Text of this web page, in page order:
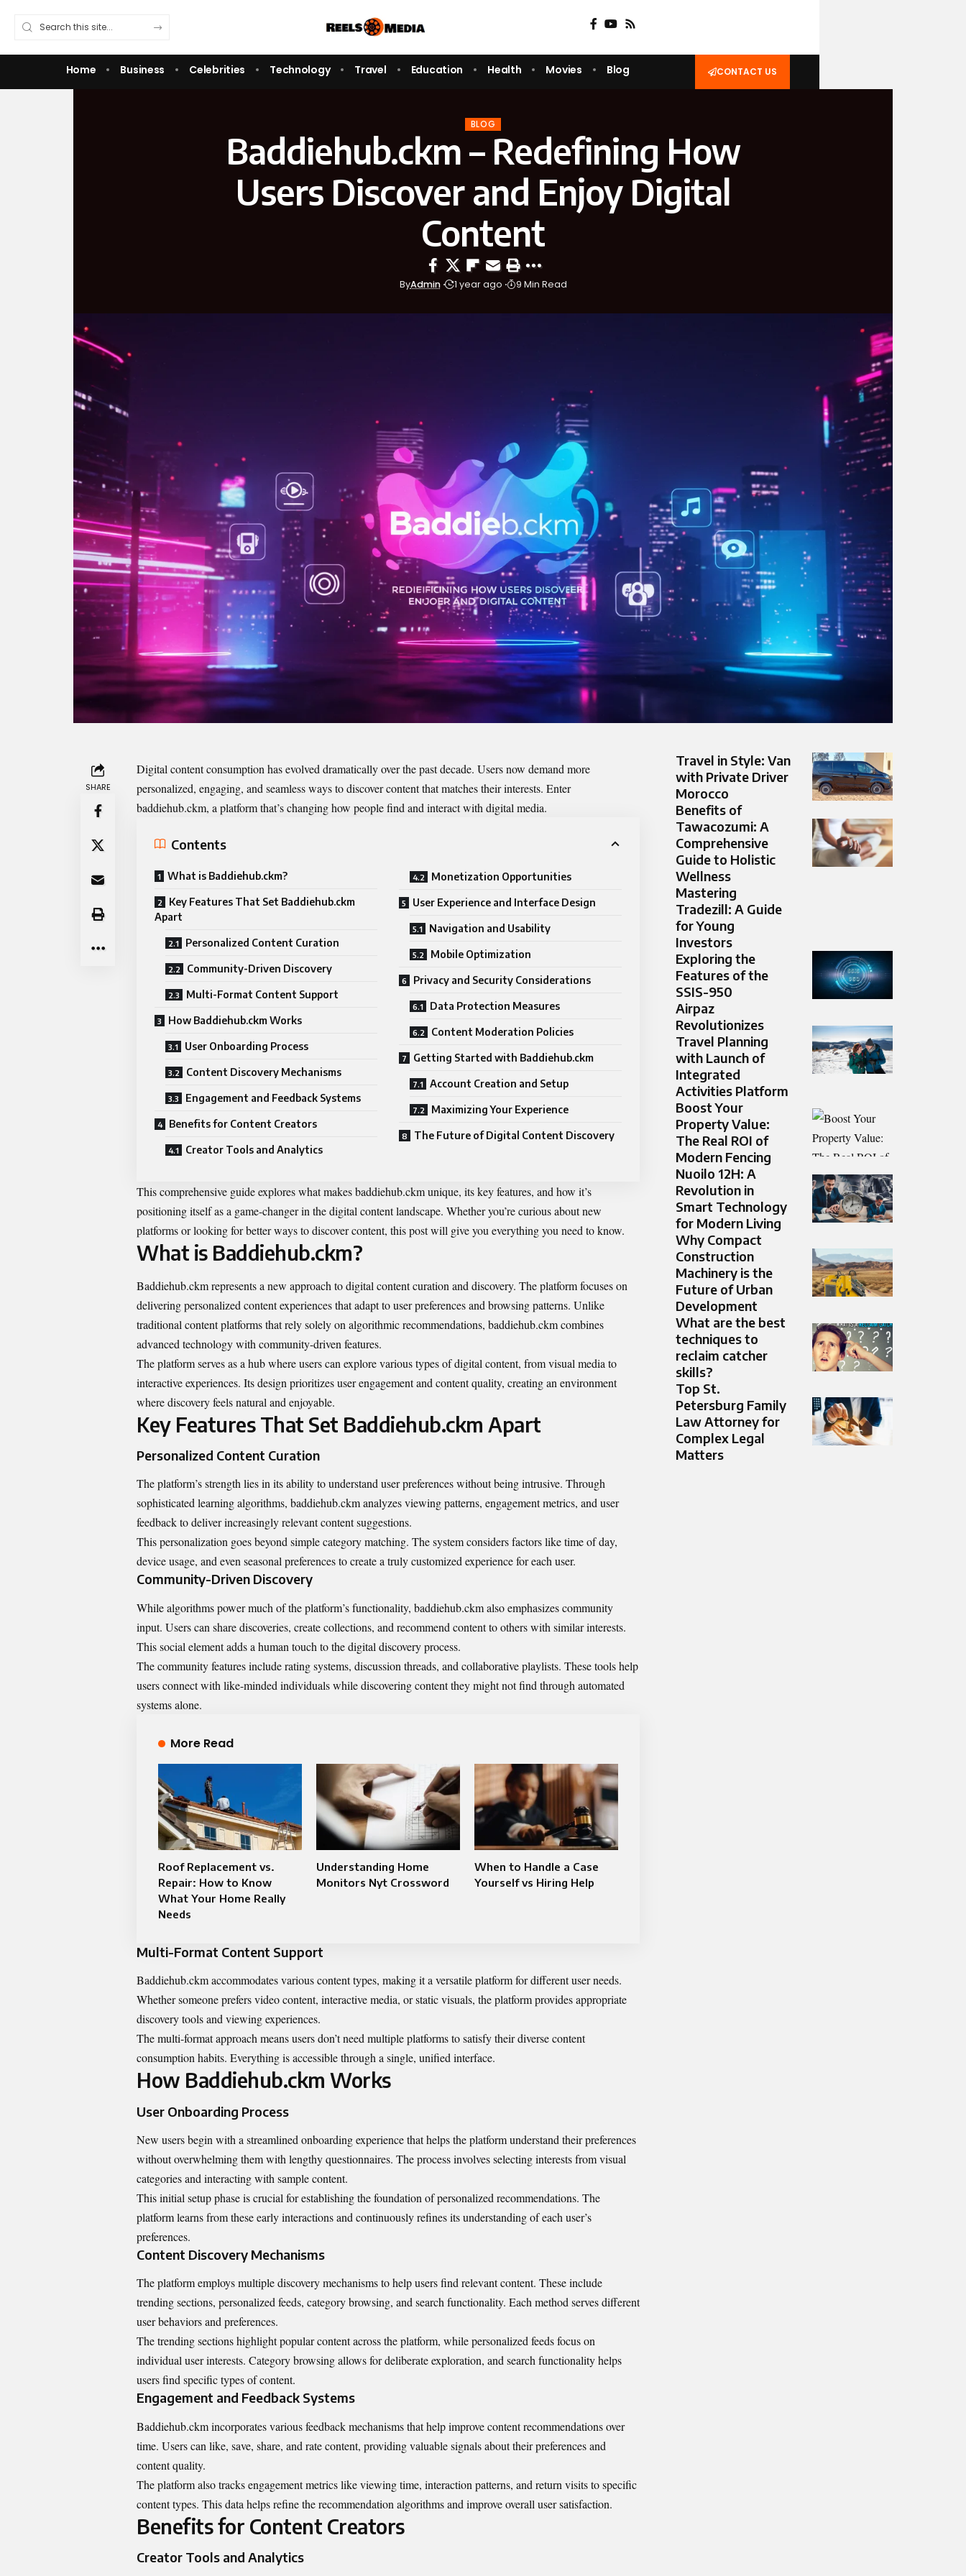
Home Business Celebrities Technology Travel Education Health Movies Blog CONTACT US
BLOG
Baddiehub.ckm – Redefining How
Users Discover and Enjoy Digital
Content
ByAdmin 1 year ago 9 Min Read
SHARE
Digital content consumption has evolved dramatically over the past decade. Users now demand more
personalized, engaging, and seamless ways to discover content that matches their interests. Enter
baddiehub.ckm, a platform that’s changing how people find and interact with digital media.
Contents
What is Baddiehub.ckm?
Key Features That Set Baddiehub.ckm
Apart
Personalized Content Curation
Community-Driven Discovery
Multi-Format Content Support
How Baddiehub.ckm Works
User Onboarding Process
Content Discovery Mechanisms
Engagement and Feedback Systems
Benefits for Content Creators
Creator Tools and Analytics
Monetization Opportunities
User Experience and Interface Design
Navigation and Usability
Mobile Optimization
Privacy and Security Considerations
Data Protection Measures
Content Moderation Policies
Getting Started with Baddiehub.ckm
Account Creation and Setup
Maximizing Your Experience
The Future of Digital Content Discovery
This comprehensive guide explores what makes baddiehub.ckm unique, its key features, and how it’s
positioning itself as a game-changer in the digital content landscape. Whether you’re curious about new
platforms or looking for better ways to discover content, this post will give you everything you need to know.
What is Baddiehub.ckm?
Baddiehub.ckm represents a new approach to digital content curation and discovery. The platform focuses on
delivering personalized content experiences that adapt to user preferences and browsing patterns. Unlike
traditional content platforms that rely solely on algorithmic recommendations, baddiehub.ckm combines
advanced technology with community-driven features.
The platform serves as a hub where users can explore various types of digital content, from visual media to
interactive experiences. Its design prioritizes user engagement and content quality, creating an environment
where discovery feels natural and enjoyable.
Key Features That Set Baddiehub.ckm Apart
Personalized Content Curation
The platform’s strength lies in its ability to understand user preferences without being intrusive. Through
sophisticated learning algorithms, baddiehub.ckm analyzes viewing patterns, engagement metrics, and user
feedback to deliver increasingly relevant content suggestions.
This personalization goes beyond simple category matching. The system considers factors like time of day,
device usage, and even seasonal preferences to create a truly customized experience for each user.
Community-Driven Discovery
While algorithms power much of the platform’s functionality, baddiehub.ckm also emphasizes community
input. Users can share discoveries, create collections, and recommend content to others with similar interests.
This social element adds a human touch to the digital discovery process.
The community features include rating systems, discussion threads, and collaborative playlists. These tools help
users connect with like-minded individuals while discovering content they might not find through automated
systems alone.
More Read
Roof Replacement vs.
Repair: How to Know
What Your Home Really
Needs
Understanding Home
Monitors Nyt Crossword
When to Handle a Case
Yourself vs Hiring Help
Multi-Format Content Support
Baddiehub.ckm accommodates various content types, making it a versatile platform for different user needs.
Whether someone prefers video content, interactive media, or static visuals, the platform provides appropriate
discovery tools and viewing experiences.
The multi-format approach means users don’t need multiple platforms to satisfy their diverse content
consumption habits. Everything is accessible through a single, unified interface.
How Baddiehub.ckm Works
User Onboarding Process
New users begin with a streamlined onboarding experience that helps the platform understand their preferences
without overwhelming them with lengthy questionnaires. The process involves selecting interests from visual
categories and interacting with sample content.
This initial setup phase is crucial for establishing the foundation of personalized recommendations. The
platform learns from these early interactions and continuously refines its understanding of each user’s
preferences.
Content Discovery Mechanisms
The platform employs multiple discovery mechanisms to help users find relevant content. These include
trending sections, personalized feeds, category browsing, and search functionality. Each method serves different
user behaviors and preferences.
The trending sections highlight popular content across the platform, while personalized feeds focus on
individual user interests. Category browsing allows for deliberate exploration, and search functionality helps
users find specific types of content.
Engagement and Feedback Systems
Baddiehub.ckm incorporates various feedback mechanisms that help improve content recommendations over
time. Users can like, save, share, and rate content, providing valuable signals about their preferences and
content quality.
The platform also tracks engagement metrics like viewing time, interaction patterns, and return visits to specific
content types. This data helps refine the recommendation algorithms and improve overall user satisfaction.
Benefits for Content Creators
Creator Tools and Analytics
Travel in Style: Van
with Private Driver
Morocco
Benefits of
Tawacozumi: A
Comprehensive
Guide to Holistic
Wellness
Mastering
Tradezill: A Guide
for Young
Investors
Exploring the
Features of the
SSIS-950
Airpaz
Revolutionizes
Travel Planning
with Launch of
Integrated
Activities Platform
Boost Your
Property Value:
The Real ROI of
Modern Fencing
Nuoilo 12H: A
Revolution in
Smart Technology
for Modern Living
Why Compact
Construction
Machinery is the
Future of Urban
Development
What are the best
techniques to
reclaim catcher
skills?
Top St.
Petersburg Family
Law Attorney for
Complex Legal
Matters